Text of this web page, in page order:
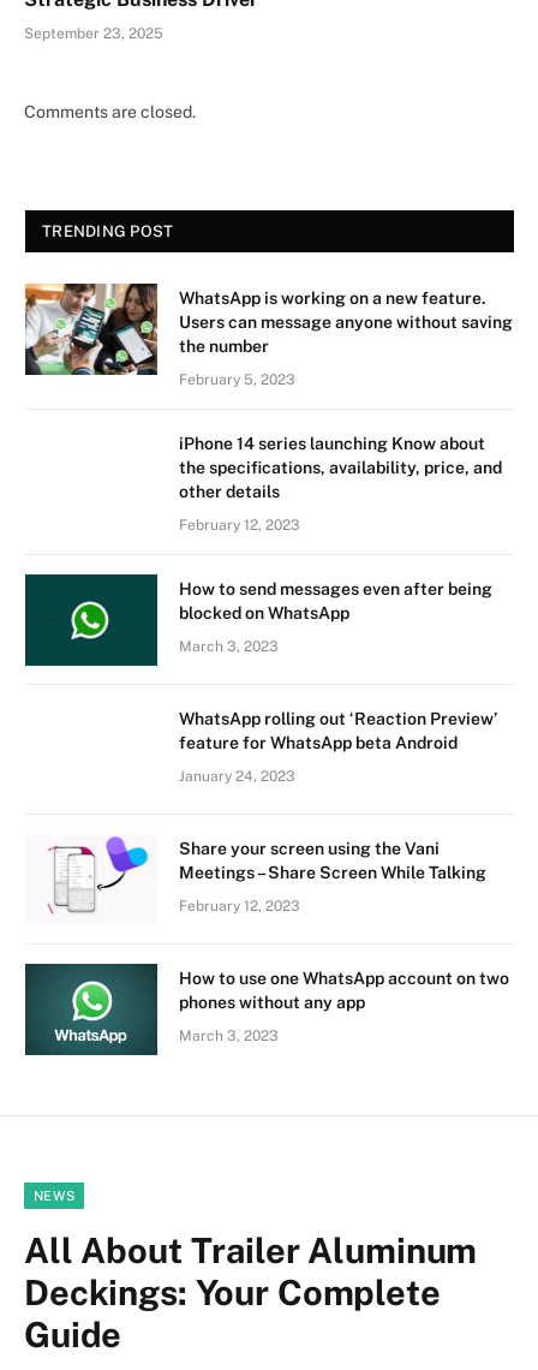
September 23, 2025
Comments are closed.
TRENDING POST
WhatsApp is working on a new feature.
Users can message anyone without saving
the number
February 5, 2023
iPhone 14 series launching Know about
the specifications, availability, price, and
other details
February 12, 2023
How to send messages even after being
blocked on WhatsApp
March 3, 2023
WhatsApp rolling out ‘Reaction Preview’
feature for WhatsApp beta Android
January 24, 2023
Share your screen using the Vani
Meetings – Share Screen While Talking
February 12, 2023
How to use one WhatsApp account on two
phones without any app
March 3, 2023
NEWS
All About Trailer Aluminum
Deckings: Your Complete
Guide